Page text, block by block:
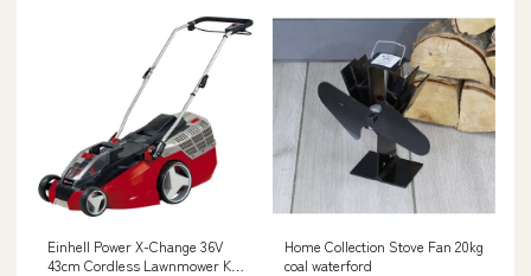
Einhell Power X-Change 36V
43cm Cordless Lawnmower Kit
Home Collection Stove Fan 20kg
coal waterford